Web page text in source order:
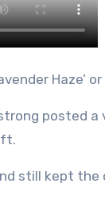
Haze’ or
posted a
still kept the